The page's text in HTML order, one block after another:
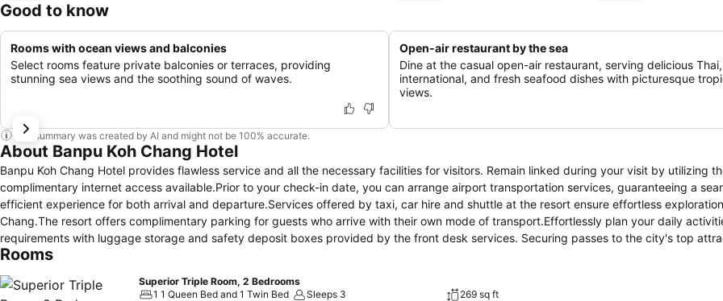
Good to know
Rooms with ocean views and balconies
Select rooms feature private balconies or terraces, providing
stunning sea views and the soothing sound of waves.
Open-air restaurant by the sea
Dine at the casual open-air restaurant, serving delicious Thai,
international, and fresh seafood dishes with picturesque
views.
This summary was created by AI and might not be 100% accurate.
About Banpu Koh Chang Hotel
Banpu Koh Chang Hotel provides flawless service and all the necessary facilities for visitors. Remain linked during your visit by utilizing
complimentary internet access available.Prior to your check-in date, you can arrange airport transportation services, guaranteeing a
efficient experience for both arrival and departure.Services offered by taxi, car hire and shuttle at the resort ensure effortless
Chang.The resort offers complimentary parking for guests who arrive with their own mode of transport.Effortlessly plan your daily
requirements with luggage storage and safety deposit boxes provided by the front desk services. Securing passes to the city's top
simple with the resort's ticket service and tours.For extended visits or whenever required, the dry cleaning service and laundry service
housekeeping enable you to maximize your stay in the room. For minor or impromptu requirements, the convenience stores can promptly
Rooms
Superior Triple Room, 2 Bedrooms
1 1 Queen Bed and 1 Twin Bed
Sleeps 3
269 sq ft